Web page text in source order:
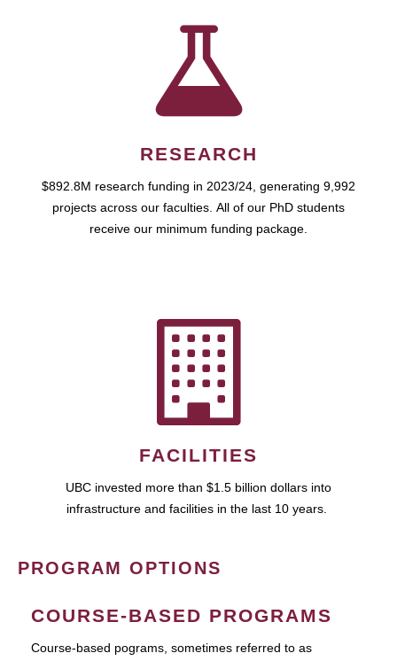
RESEARCH
$892.8M research funding in 2023/24, generating 9,992
projects across our faculties. All of our PhD students
receive our minimum funding package.
FACILITIES
UBC invested more than $1.5 billion dollars into
infrastructure and facilities in the last 10 years.
PROGRAM OPTIONS
COURSE-BASED PROGRAMS
Course-based pograms, sometimes referred to as